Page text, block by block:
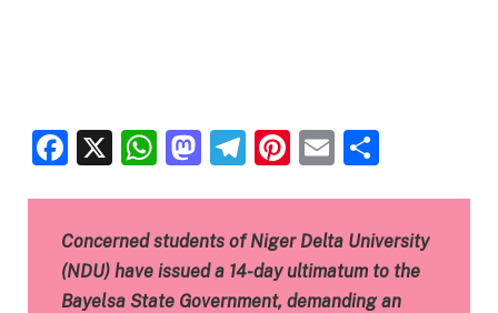
Facebook
X WhatsApp
Mastodon
Telegram
Pinterest
Email
Concerned students of Niger Delta University
(NDU) have issued a 14-day ultimatum to the
Bayelsa State Government, demanding an